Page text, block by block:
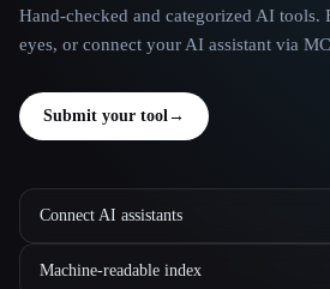
Hand-checked and categorized AI tools.
eyes, or connect your AI assistant via
Submit your tool→
Connect AI assistants
Machine-readable index